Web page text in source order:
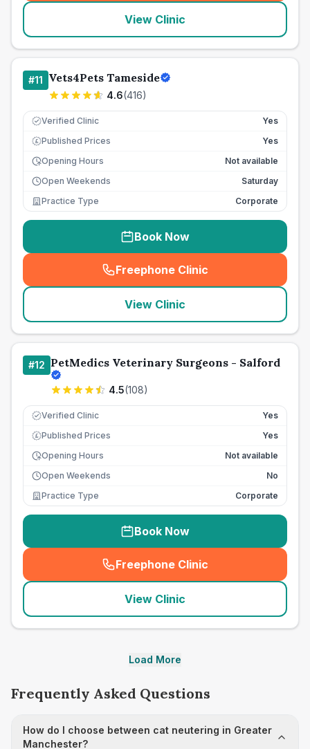
View Clinic
#11 Vets4Pets Tameside
4.6(416)
Verified Clinic Yes
£ Published Prices
Yes
Opening Hours
Not available
Open Weekends
Saturday
Practice Type
Corporate
Book Now
Freephone Clinic
(seo_lab_card_freephone
View Clinic
#12 PetMedics Veterinary Surgeons - Salford
4.5(108)
Verified Clinic Yes
£ Published Prices
Yes
Opening Hours
Not available
Open Weekends
No
Practice Type
Corporate
Book Now
Freephone Clinic
(seo_lab_card_freephone
View Clinic
Load More
Frequently Asked Questions
How do I choose between cat neutering in Greater
Manchester?